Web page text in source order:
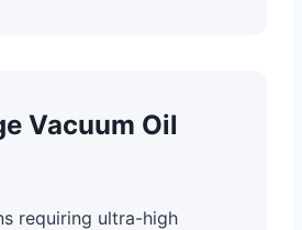
Vacuum Oil
requiring ultra-high